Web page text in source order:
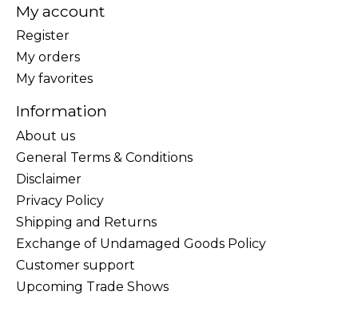
My account
Register
My orders
My favorites
Information
About us
General Terms & Conditions
Disclaimer
Privacy Policy
Shipping and Returns
Exchange of Undamaged Goods Policy
Customer support
Upcoming Trade Shows